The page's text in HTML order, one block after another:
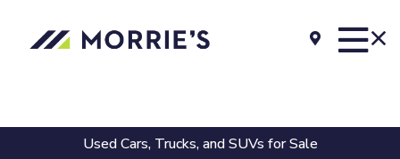
Used Cars, Trucks, and SUVs for Sale